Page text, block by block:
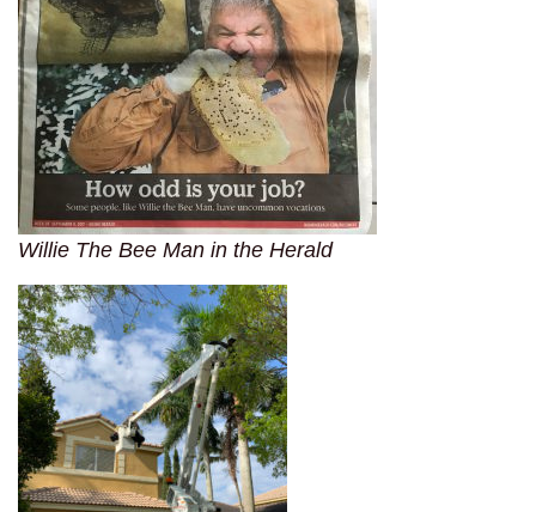
Willie The Bee Man in the Herald